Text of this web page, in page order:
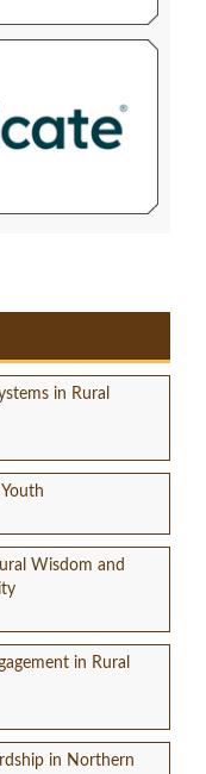
in Rural
Wisdom and
in Rural
in Northern